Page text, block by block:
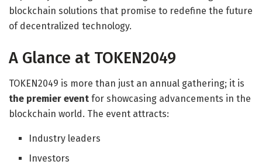
blockchain solutions that promise to redefine the future
of decentralized technology.
A Glance at TOKEN2049
TOKEN2049 is more than just an annual gathering; it is
the premier event for showcasing advancements in the
blockchain world. The event attracts:
Industry leaders
Investors